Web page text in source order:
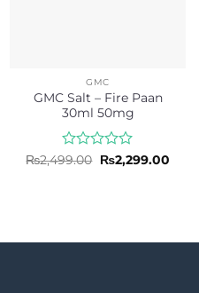
GMC
GMC Salt – Fire Paan
30ml 50mg
Rated
₨2,499.00 Original
price
₨2,299.00